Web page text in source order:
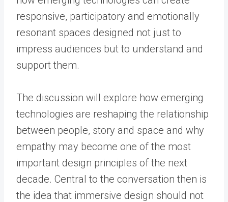
responsive, participatory and emotionally
resonant spaces designed not just to
impress audiences but to understand and
support them.
The discussion will explore how emerging
technologies are reshaping the relationship
between people, story and space and why
empathy may become one of the most
important design principles of the next
decade. Central to the conversation then is
the idea that immersive design should not